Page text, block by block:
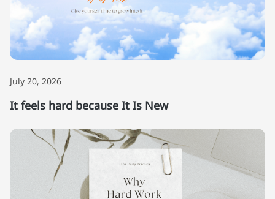
July 20, 2026
It feels hard because It Is New